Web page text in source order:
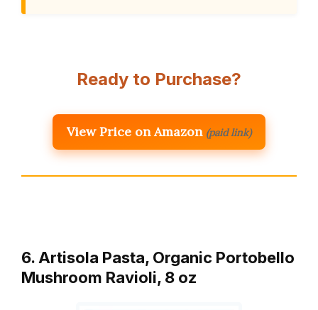
Ready to Purchase?
View Price on Amazon (paid link)
6. Artisola Pasta, Organic Portobello
Mushroom Ravioli, 8 oz